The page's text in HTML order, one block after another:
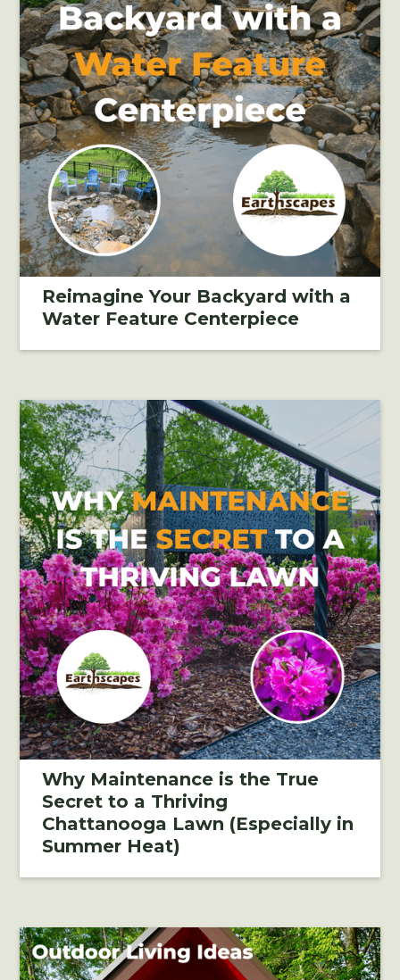
Reimagine Your Backyard with a
Water Feature Centerpiece
Why Maintenance is the True
Secret to a Thriving
Chattanooga Lawn (Especially in
Summer Heat)